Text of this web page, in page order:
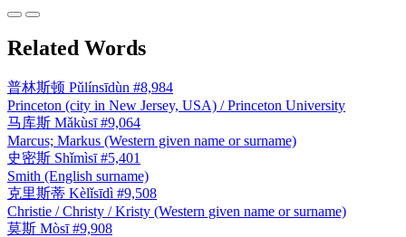
Related Words
普林斯顿 Pǔlínsīdùn #8,984
Princeton (city in New Jersey, USA) / Princeton University
马库斯 Mǎkùsī #9,064
Marcus; Markus (Western given name or surname)
史密斯 Shǐmìsī #5,401
Smith (English surname)
克里斯蒂 Kèlǐsīdì #9,508
Christie / Christy / Kristy (Western given name or surname)
莫斯 Mòsī #9,908